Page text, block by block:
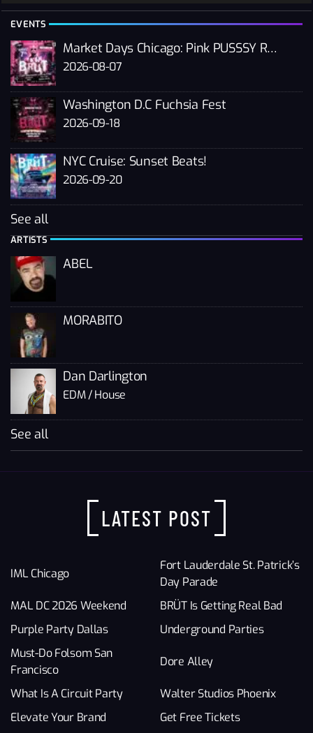
EVENTS
Market Days Chicago: Pink PUSSSY RAVE 2026
2026-08-07
Washington D.C Fuchsia Fest
2026-09-18
NYC Cruise: Sunset Beats!
2026-09-20
See all
ARTISTS
ABEL
MORABITO
Dan Darlington
EDM / House
See all
LATEST POST
IML Chicago
Fort Lauderdale St. Patrick’s
Day Parade
MAL DC 2026 Weekend
BRÜT Is Getting Real Bad
Purple Party Dallas
Underground Parties
Must-Do Folsom San
Francisco
Dore Alley
What Is A Circuit Party
Walter Studios Phoenix
Elevate Your Brand
Get Free Tickets